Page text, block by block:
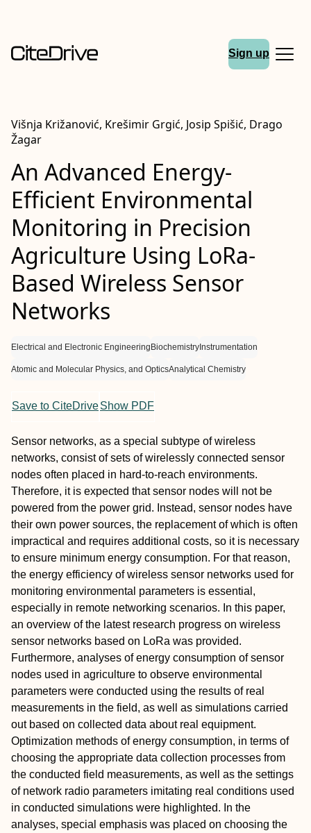
Sign up
Višnja Križanović, Krešimir Grgić, Josip Spišić, Drago
Žagar
An Advanced Energy-
Efficient Environmental
Monitoring in Precision
Agriculture Using LoRa-
Based Wireless Sensor
Networks
Electrical and Electronic Engineering Biochemistry Instrumentation
Atomic and Molecular Physics, and OpticsAnalytical Chemistry
Save to CiteDriveShow PDF
Sensor networks, as a special subtype of wireless
networks, consist of sets of wirelessly connected sensor
nodes often placed in hard-to-reach environments.
Therefore, it is expected that sensor nodes will not be
powered from the power grid. Instead, sensor nodes have
their own power sources, the replacement of which is often
impractical and requires additional costs, so it is necessary
to ensure minimum energy consumption. For that reason,
the energy efficiency of wireless sensor networks used for
monitoring environmental parameters is essential,
especially in remote networking scenarios. In this paper,
an overview of the latest research progress on wireless
sensor networks based on LoRa was provided.
Furthermore, analyses of energy consumption of sensor
nodes used in agriculture to observe environmental
parameters were conducted using the results of real
measurements in the field, as well as simulations carried
out based on collected data about real equipment.
Optimization methods of energy consumption, in terms of
choosing the appropriate data collection processes from
the conducted field measurements, as well as the settings
of network radio parameters imitating real conditions used
in conducted simulations were highlighted. In the
analyses, special emphasis was placed on choosing the